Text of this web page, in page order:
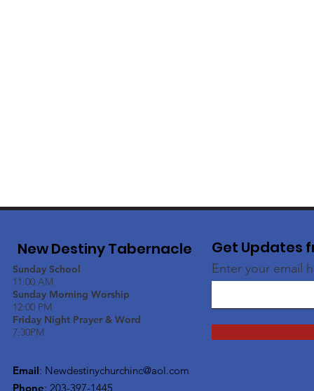
New Destiny Tabernacle
Sunday School
11:00 AM
Sunday Morning Worship
12:00 PM
Friday Night Prayer & Word
7:30PM
Email: Newdestinychurchinc@aol.com
Phone: 203-397-1445
Get Updates
Enter your email